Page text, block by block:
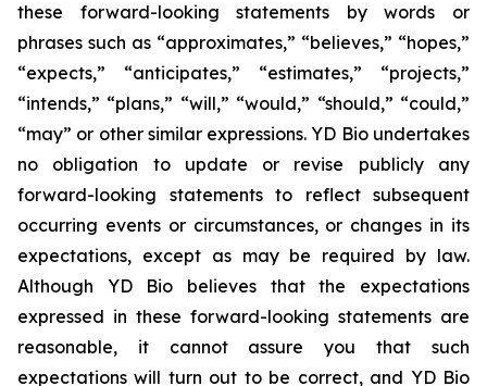
these forward-looking statements by words or
phrases such as “approximates,” “believes,” “hopes,”
“expects,” “anticipates,” “estimates,” “projects,”
“intends,” “plans,” “will,” “would,” “should,” “could,”
“may” or other similar expressions. YD Bio undertakes
no obligation to update or revise publicly any
forward-looking statements to reflect subsequent
occurring events or circumstances, or changes in its
expectations, except as may be required by law.
Although YD Bio believes that the expectations
expressed in these forward-looking statements are
reasonable, it cannot assure you that such
expectations will turn out to be correct, and YD Bio